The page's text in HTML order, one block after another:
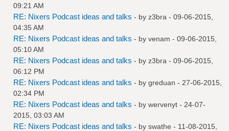
09:21 AM
RE: Nixers Podcast ideas and talks - by z3bra - 09-06-2015,
04:35 AM
RE: Nixers Podcast ideas and talks - by venam - 09-06-2015,
05:10 AM
RE: Nixers Podcast ideas and talks - by z3bra - 09-06-2015,
06:12 PM
RE: Nixers Podcast ideas and talks - by greduan - 27-06-2015,
02:34 PM
RE: Nixers Podcast ideas and talks - by wervenyt - 24-07-
2015, 03:03 AM
RE: Nixers Podcast ideas and talks - by swathe - 11-08-2015,